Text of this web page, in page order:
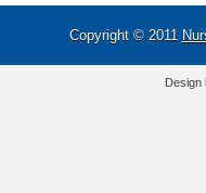
Copyright © 2011